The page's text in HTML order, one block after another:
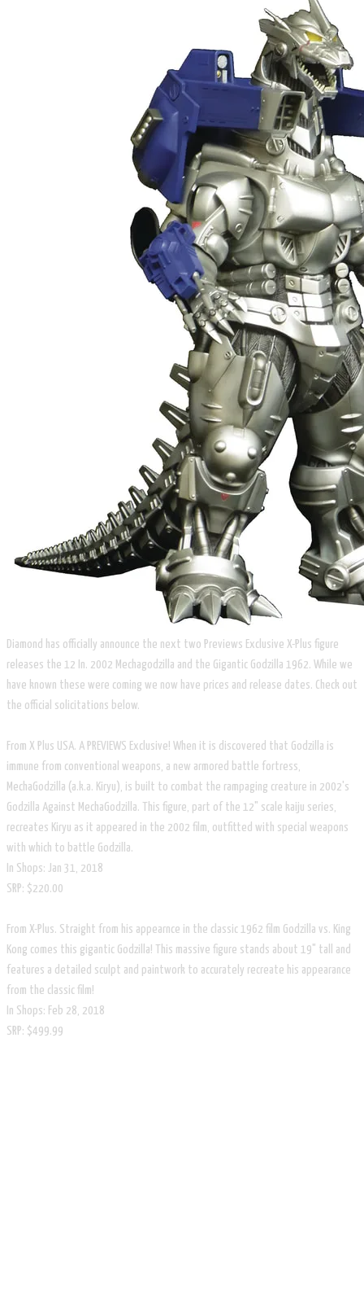
Diamond has officially announce the next two Previews Exclusive X-Plus figure
releases the 12 In. 2002 Mechagodzilla and the Gigantic Godzilla 1962. While we
have known these were coming we now have prices and release dates. Check out
the official solicitations below.
From X Plus USA. A PREVIEWS Exclusive! When it is discovered that Godzilla is
immune from conventional weapons, a new armored battle fortress,
MechaGodzilla (a.k.a. Kiryu), is built to combat the rampaging creature in 2002's
Godzilla Against MechaGodzilla. This figure, part of the 12" scale kaiju series,
recreates Kiryu as it appeared in the 2002 film, outfitted with special weapons
with which to battle Godzilla.
In Shops: Jan 31, 2018
SRP: $220.00
From X-Plus. Straight from his appearnce in the classic 1962 film Godzilla vs. King
Kong comes this gigantic Godzilla! This massive figure stands about 19" tall and
features a detailed sculpt and paintwork to accurately recreate his appearance
from the classic film!
In Shops: Feb 28, 2018
SRP: $499.99